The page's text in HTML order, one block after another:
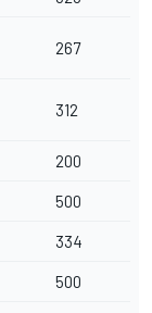
267
312
200
500
334
500